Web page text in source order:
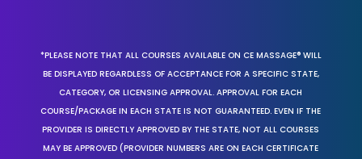
*PLEASE NOTE THAT ALL COURSES AVAILABLE ON CE MASSAGE® WILL
BE DISPLAYED REGARDLESS OF ACCEPTANCE FOR A SPECIFIC STATE,
CATEGORY, OR LICENSING APPROVAL. APPROVAL FOR EACH
COURSE/PACKAGE IN EACH STATE IS NOT GUARANTEED. EVEN IF THE
PROVIDER IS DIRECTLY APPROVED BY THE STATE, NOT ALL COURSES
MAY BE APPROVED (PROVIDER NUMBERS ARE ON EACH CERTIFICATE